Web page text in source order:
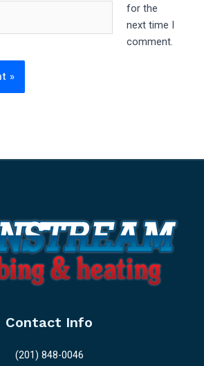
for the
next time I
comment.
Contact Info
(201) 848-0046